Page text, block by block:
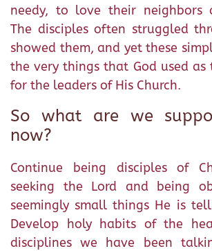
needy, to love their neighbors
The disciples often struggled
showed them, and yet these
the very things that God used
for the leaders of His Church.
So what are we
now?
Continue being disciples of
seeking the Lord and being
seemingly small things He is
Develop holy habits of the
disciplines we have been